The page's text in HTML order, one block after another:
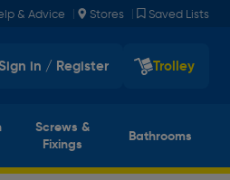
& Advice | Stores | Saved Lists
in / Register Trolley
Screws &
Fixings
Bathrooms